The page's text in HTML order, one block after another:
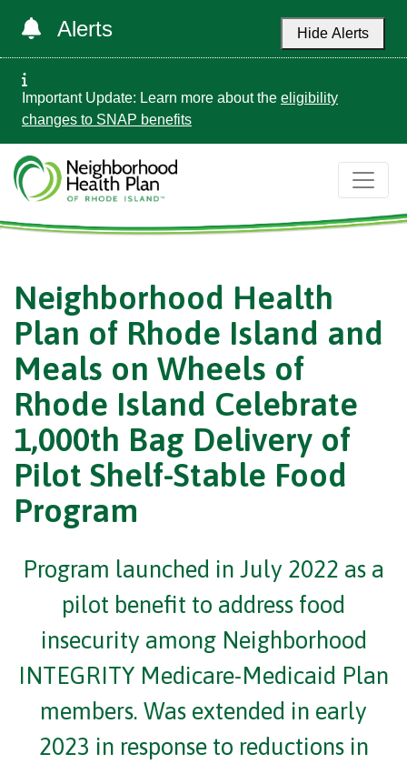
Alerts Hide Alerts
Important Update: Learn more about the eligibility
changes to SNAP benefits
Neighborhood Health
Plan of Rhode Island and
Meals on Wheels of
Rhode Island Celebrate
1,000th Bag Delivery of
Pilot Shelf-Stable Food
Program
Program launched in July 2022 as a
pilot benefit to address food
insecurity among Neighborhood
INTEGRITY Medicare-Medicaid Plan
members. Was extended in early
2023 in response to reductions in